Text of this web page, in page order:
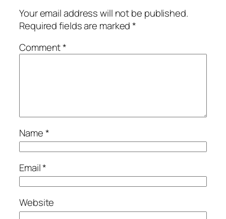
Your email address will not be published.
Required fields are marked*
Comment*
Name*
Email*
Website